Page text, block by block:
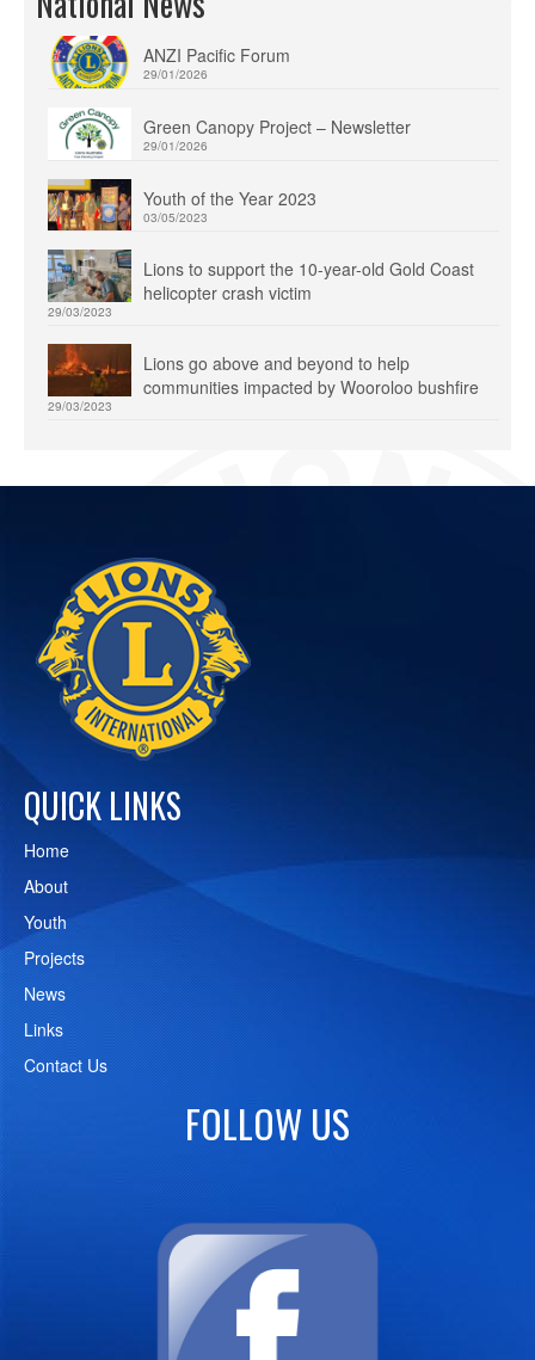
ANZI Pacific Forum
29/01/2026
Green Canopy Project – Newsletter
29/01/2026
Youth of the Year 2023
03/05/2023
Lions to support the 10-year-old Gold Coast
helicopter crash victim
29/03/2023
Lions go above and beyond to help
communities impacted by Wooroloo bushfire
29/03/2023
QUICK LINKS
Home
About
Youth
Projects
News
Links
Contact Us
FOLLOW US